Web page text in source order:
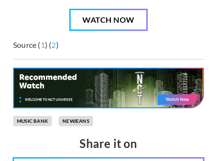
WATCH NOW
Source (1) (2)
MUSIC BANK NEWJEANS
Share it on